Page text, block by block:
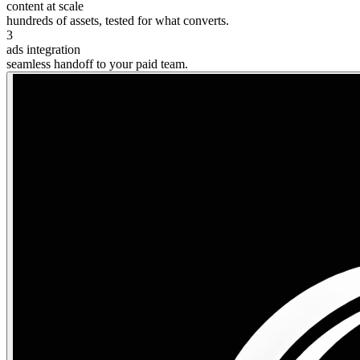
content at scale
hundreds of assets, tested for what converts.
3
ads integration
seamless handoff to your paid team.